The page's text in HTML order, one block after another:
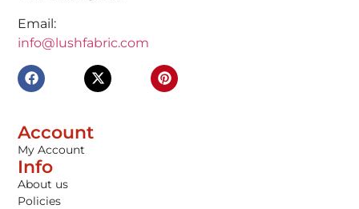
Email:
info@lushfabric.com
Account
My Account
Info
About us
Policies